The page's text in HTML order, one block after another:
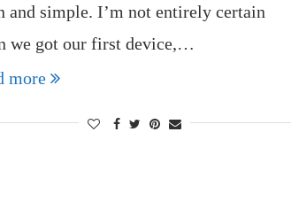
and simple. I’m not entirely certain
we got our first device,…
more